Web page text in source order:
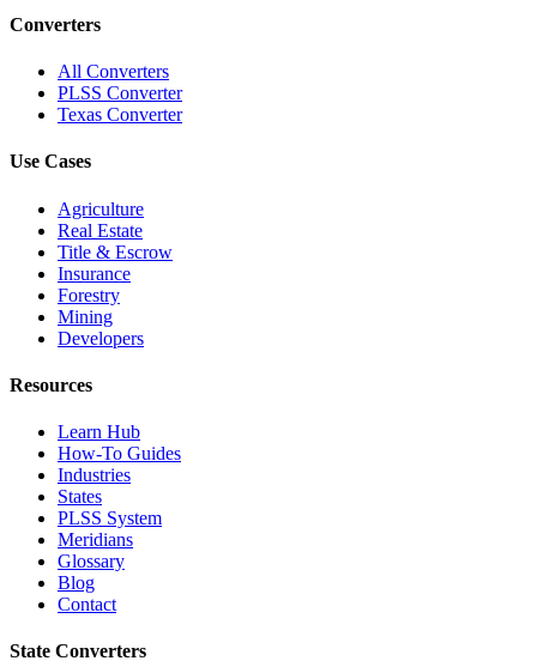
Converters
All Converters
PLSS Converter
Texas Converter
Use Cases
Agriculture
Real Estate
Title & Escrow
Insurance
Forestry
Mining
Developers
Resources
Learn Hub
How-To Guides
Industries
States
PLSS System
Meridians
Glossary
Blog
Contact
State Converters